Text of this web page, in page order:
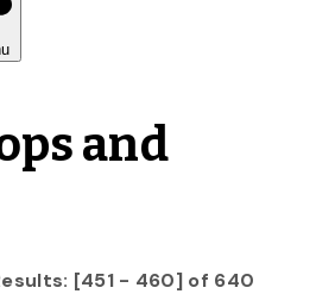
and
[451 - 460] of 640